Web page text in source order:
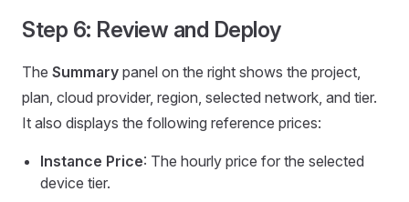
Step 6: Review and Deploy
The Summary panel on the right shows the project,
plan, cloud provider, region, selected network, and tier.
It also displays the following reference prices:
Instance Price: The hourly price for the selected
device tier.